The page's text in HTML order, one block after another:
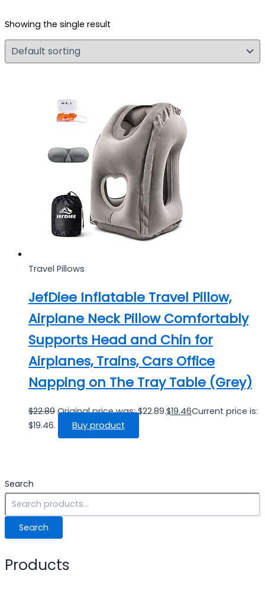
Search
Search
Products
Showing the single result
Travel Pillows
JefDiee Inflatable Travel Pillow,
Airplane Neck Pillow Comfortably
Supports Head and Chin for
Airplanes, Trains, Cars Office
Napping on The Tray Table (Grey)
$22.89 Original price was: $22.89.$19.46Current price is:
$19.46.
Buy product